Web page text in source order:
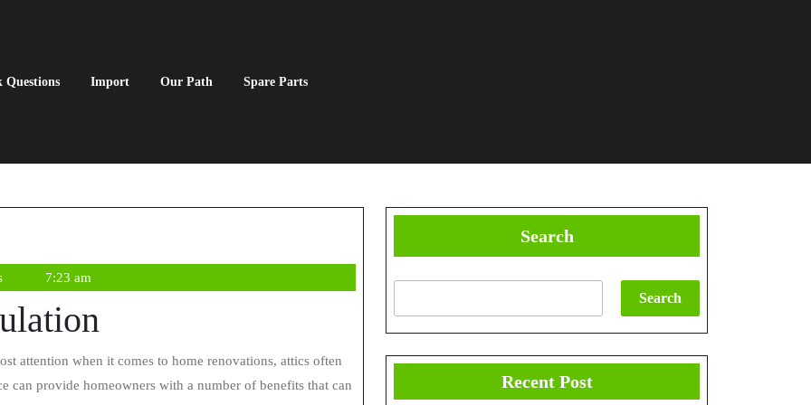
Questions Import Our Path Spare Parts
7:23 am
can provide homeowners with a number of benefits that can
Search
Search
Recent Post